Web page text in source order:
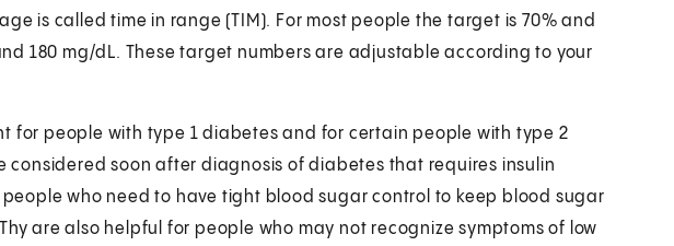
is called time in range (TIM). For most people the target is 70% and
180 mg/dL. These target numbers are adjustable according to your
for people with type 1 diabetes and for certain people with type 2
considered soon after diagnosis of diabetes that requires insulin
who need to have tight blood sugar control to keep blood sugar
are also helpful for people who may not recognize symptoms of low